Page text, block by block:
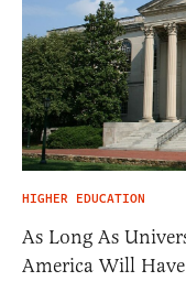
HIGHER EDUCATION
As Long As
America Will